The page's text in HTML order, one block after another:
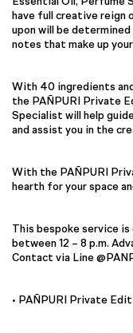
have full creative reign
upon will be
notes that make up
With 40 ingredients
the PAÑPURI Private
Specialist will help
and assist you in the
With the PAÑPURI
hearth for your space
This bespoke service is
between 12 – 8 p.m.
Contact via Line
• PAÑPURI Private